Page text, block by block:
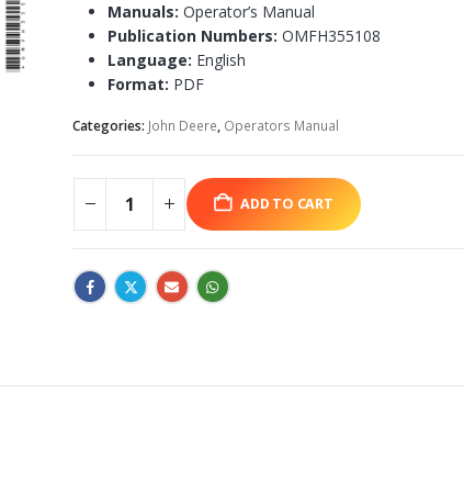
Manuals: Operator’s Manual
Publication Numbers: OMFH355108
Language: English
Format: PDF
Categories: John Deere, Operators Manual
ADD TO CART